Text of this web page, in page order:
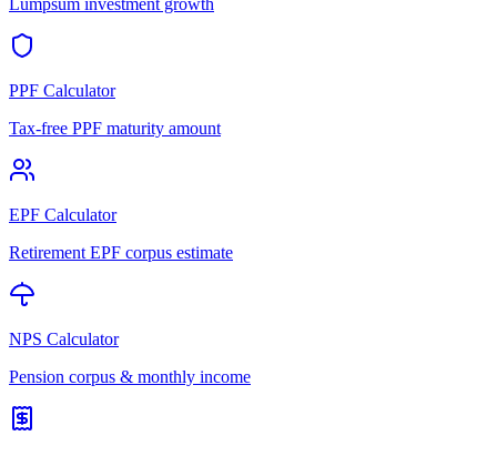
Lumpsum investment growth
PPF Calculator
Tax-free PPF maturity amount
EPF Calculator
Retirement EPF corpus estimate
NPS Calculator
Pension corpus & monthly income